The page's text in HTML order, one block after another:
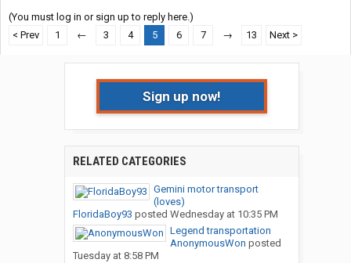
(You must log in or sign up to reply here.)
< Prev
1 ← 3 4 5 6 7 → 13 Next >
Sign up now!
RELATED CATEGORIES
Gemini motor transport
(loves)
FloridaBoy93 posted Wednesday at 10:35 PM
Legend transportation
AnonymousWon posted
Tuesday at 8:58 PM